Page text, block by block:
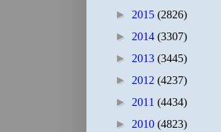
► 2015 (2826)
► 2014 (3307)
► 2013 (3445)
► 2012 (4237)
► 2011 (4434)
► 2010 (4823)